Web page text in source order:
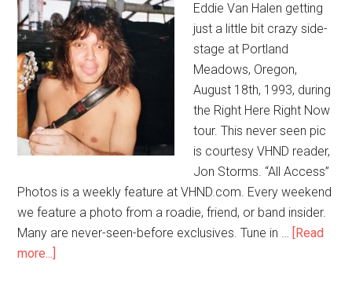
Eddie Van Halen getting
just a little bit crazy side-
stage at Portland
Meadows, Oregon,
August 18th, 1993, during
the Right Here Right Now
tour. This never seen pic
is courtesy VHND reader,
Jon Storms. “All Access”
Photos is a weekly feature at VHND.com. Every weekend
we feature a photo from a roadie, friend, or band insider.
Many are never-seen-before exclusives. Tune in …
[Read
more...]